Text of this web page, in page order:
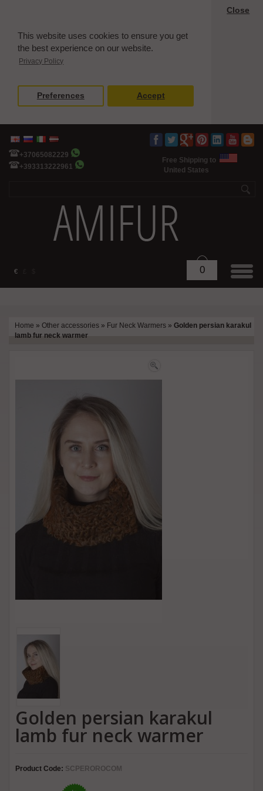
This website uses cookies to ensure you get
the best experience on our website.
Privacy Policy
Close
Preferences Accept
+37065082229
+393313222961
Free Shipping to
United States
€ 0
Home » Other accessories » Fur Neck Warmers » Golden persian karakul
lamb fur neck warmer
Golden persian karakul
lamb fur neck warmer
Product Code: SCPEROROCOM